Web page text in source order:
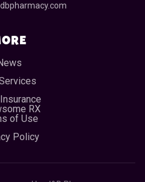
RX
of Use
Policy